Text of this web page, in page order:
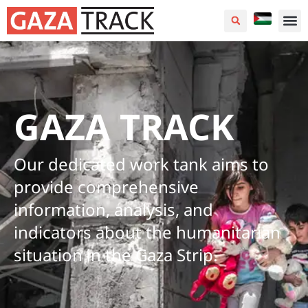
GAZA TRACK
Our dedicated work tank aims to
provide comprehensive
information, analysis, and
indicators about the humanitarian
situation in the Gaza Strip.